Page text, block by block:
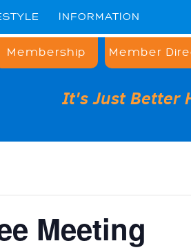
INFORMATION
Membership Member
It's Just Better
Meeting